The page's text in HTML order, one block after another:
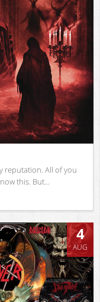
reputation. All of you
this. But...
4
AUG